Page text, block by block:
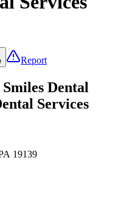
Report
Dental
Services
19139